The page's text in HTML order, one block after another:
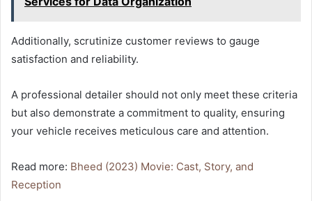
Additionally, scrutinize customer reviews to gauge
satisfaction and reliability.
A professional detailer should not only meet these criteria
but also demonstrate a commitment to quality, ensuring
your vehicle receives meticulous care and attention.
Read more: Bheed (2023) Movie: Cast, Story, and
Reception